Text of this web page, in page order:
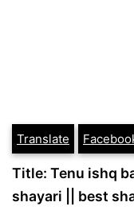
Translate
Title: Tenu ishq
shayari || best